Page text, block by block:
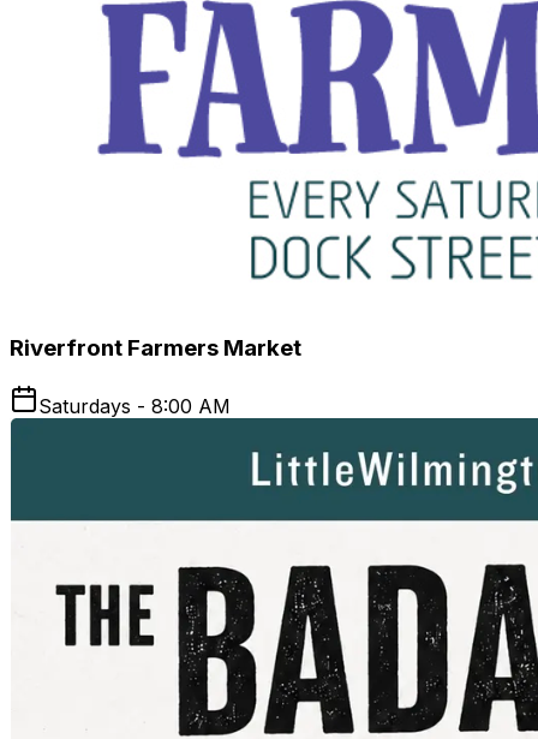
Riverfront Farmers Market
Saturdays - 8:00 AM